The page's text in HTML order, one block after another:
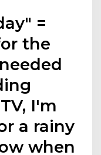
=
the
I'm
a rainy
when